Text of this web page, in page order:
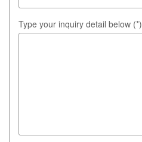
Type your inquiry detail below (*)